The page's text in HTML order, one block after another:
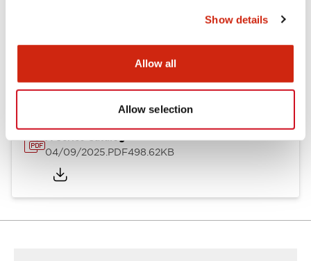
Show details
Allow all
Allow selection
Catalogs & Brochures CAD Files Approvals And
A Series Catalog
04/09/2025.PDF498.62KB